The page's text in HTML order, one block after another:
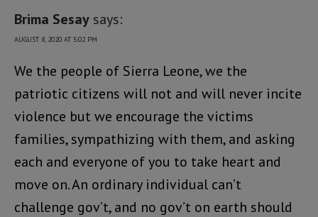
Brima Sesay says:
AUGUST 8, 2020 AT 5:02 PM
We the people of Sierra Leone, we the
patriotic citizens will not and will never incite
violence but we encourage the victims
families, sympathizing with them, and asking
each and everyone of you to take heart and
move on. An ordinary individual can’t
challenge gov’t, and no gov’t on earth should